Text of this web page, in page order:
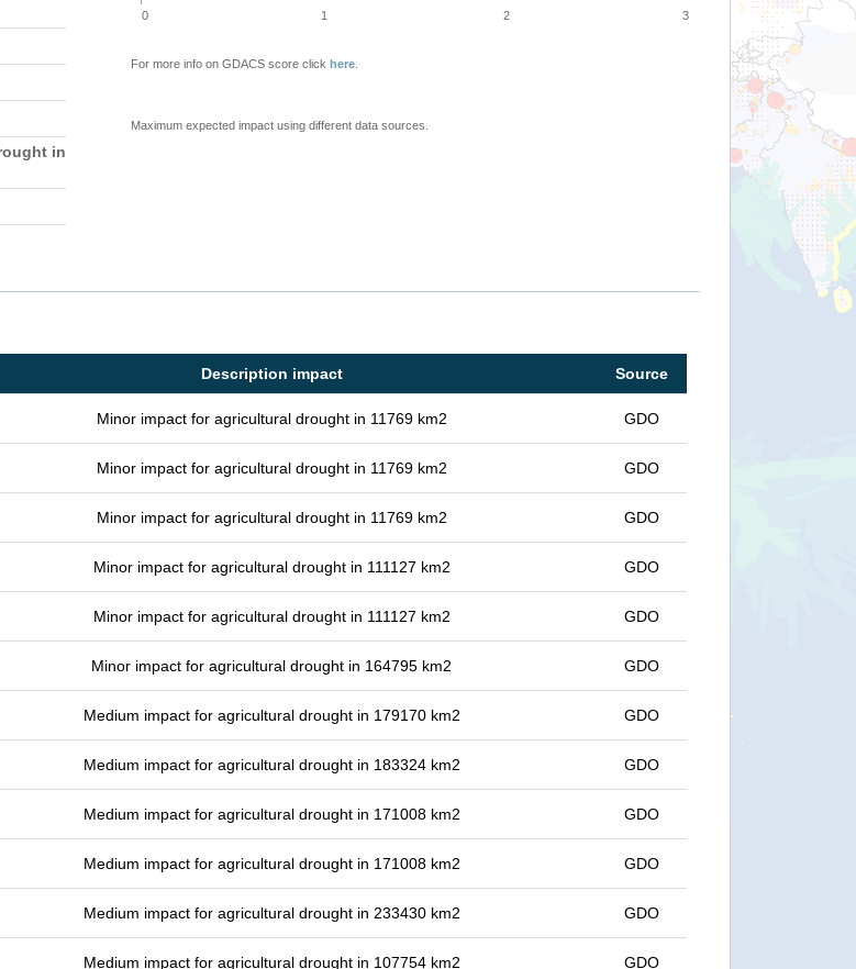
in
0 1 2 3
For more info on GDACS score click here
Maximum expected impact using different data sources.
Description impact Source
Minor impact for agricultural drought in 11769 km2 GDO
Minor impact for agricultural drought in 11769 km2 GDO
Minor impact for agricultural drought in 11769 km2 GDO
Minor impact for agricultural drought in 111127 km2 GDO
Minor impact for agricultural drought in 111127 km2 GDO
Minor impact for agricultural drought in 164795 km2 GDO
Medium impact for agricultural drought in 179170 km2 GDO
Medium impact for agricultural drought in 183324 km2 GDO
Medium impact for agricultural drought in 171008 km2 GDO
Medium impact for agricultural drought in 171008 km2 GDO
Medium impact for agricultural drought in 233430 km2 GDO
Medium impact for agricultural drought in 107754 km2 GDO